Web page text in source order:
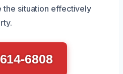
the situation effectively
6808